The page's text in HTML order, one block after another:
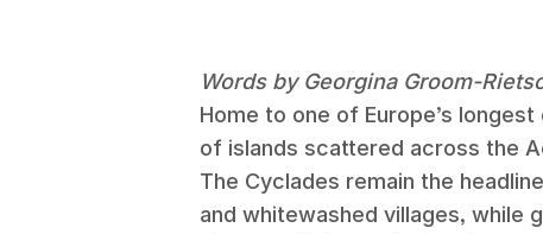
Words by Georgina Groom-
Home to one of Europe’s
of islands scattered across the
The Cyclades remain the
and whitewashed villages, while